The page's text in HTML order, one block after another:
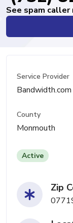
See spam
Service Provider
Bandwidth.com
County
Monmouth
Active
Zip